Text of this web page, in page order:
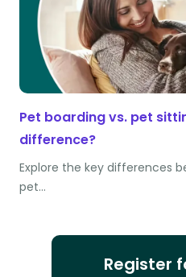
Pet boarding vs. pet
difference?
Explore the key differences
pet…
Register